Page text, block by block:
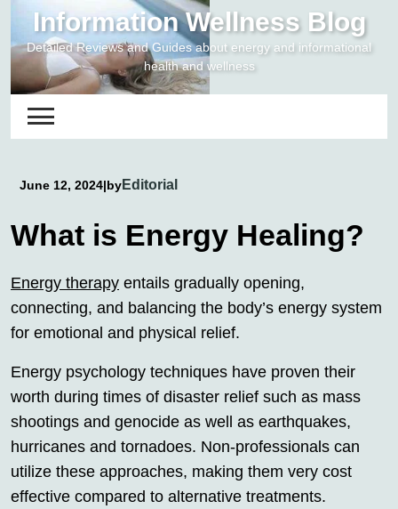
content
Information Wellness Blog
Detailed Reviews and Guides about energy and informational
health and wellness
June 12, 2024|byEditorial
What is Energy Healing?
Energy therapy entails gradually opening,
connecting, and balancing the body’s energy system
for emotional and physical relief.
Energy psychology techniques have proven their
worth during times of disaster relief such as mass
shootings and genocide as well as earthquakes,
hurricanes and tornadoes. Non-professionals can
utilize these approaches, making them very cost
effective compared to alternative treatments.